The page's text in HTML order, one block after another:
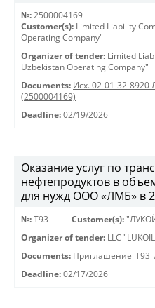
№: 2500004169
Customer(s): Limited Liability
Operating Company"
Organizer of tender: Limited
Uzbekistan Operating Company"
Documents: Исх. 02-01-32-8920
(2500004169)
Deadline: 02/19/2026
Оказание услуг по
нефтепродуктов в
для нужд ООО «ЛМБ» в
№: Т93 Customer(s):
Organizer of tender: LLC
Documents:
Deadline: 02/17/2026